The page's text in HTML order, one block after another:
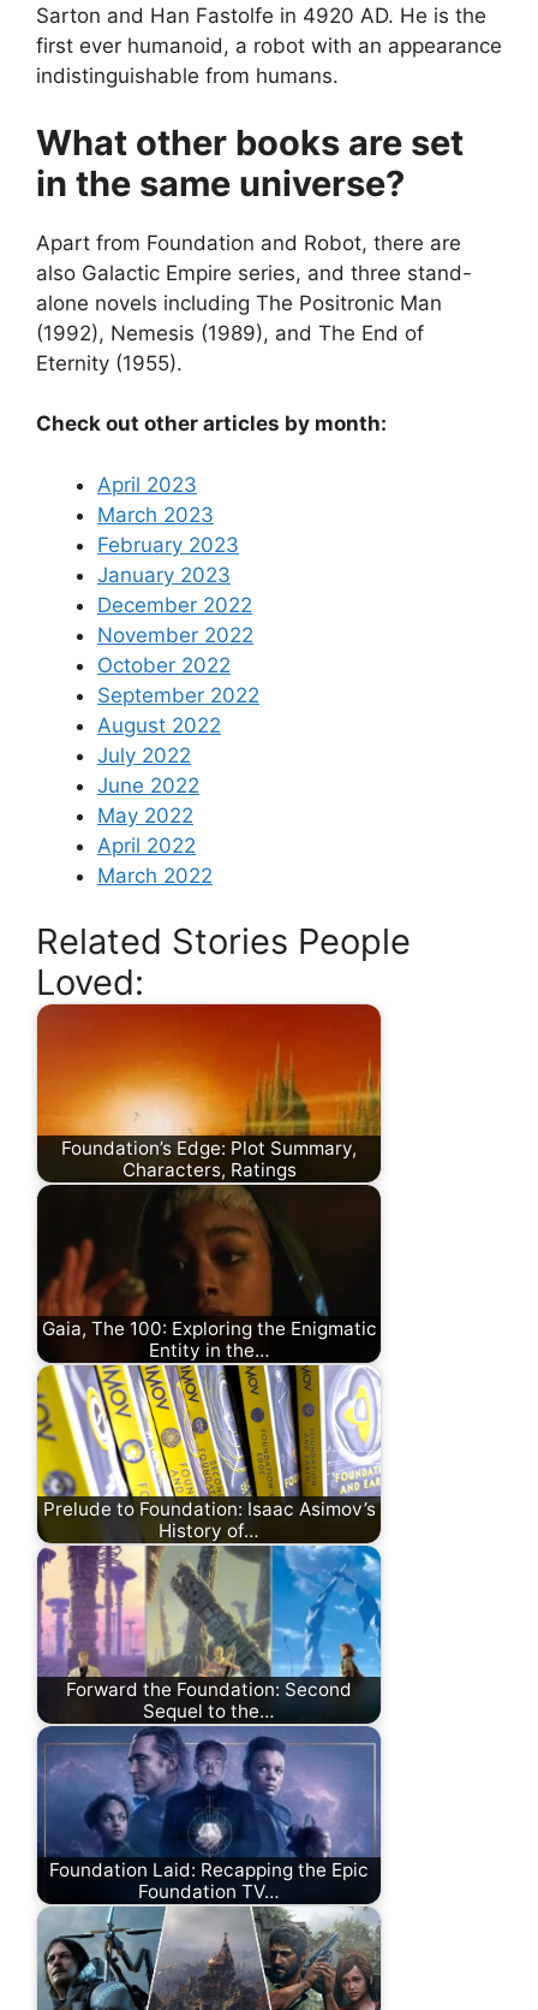
Sarton and Han Fastolfe in 4920 AD. He is the
first ever humanoid, a robot with an appearance
indistinguishable from humans.
What other books are set
in the same universe?
Apart from Foundation and Robot, there are
also Galactic Empire series, and three stand-
alone novels including The Positronic Man
(1992), Nemesis (1989), and The End of
Eternity (1955).
Check out other articles by month:
April 2023
March 2023
February 2023
January 2023
December 2022
November 2022
October 2022
September 2022
August 2022
July 2022
June 2022
May 2022
April 2022
March 2022
Related Stories People
Loved:
Foundation’s Edge: Plot Summary,
Characters, Ratings
Gaia, The 100: Exploring the Enigmatic
Entity in the…
Prelude to Foundation: Isaac Asimov’s
History of…
Forward the Foundation: Second
Sequel to the…
Foundation Laid: Recapping the Epic
Foundation TV…